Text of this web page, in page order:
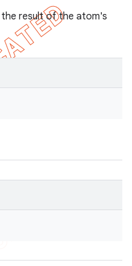
result of the atom's